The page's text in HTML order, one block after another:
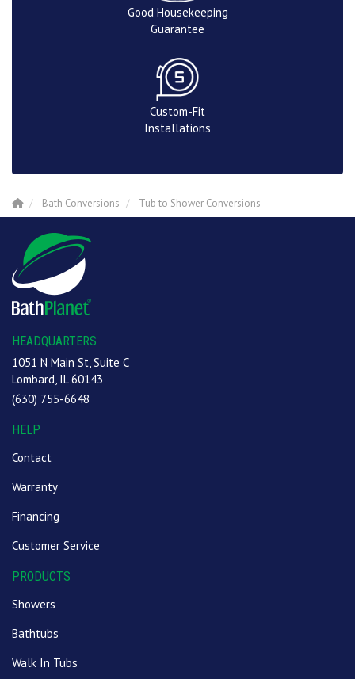
Good Housekeeping
Guarantee
Custom-Fit
Installations
Bath Conversions Tub to Shower Conversions
HEADQUARTERS
1051 N Main St, Suite C
Lombard, IL 60143
(630) 755-6648
HELP
Contact
Warranty
Financing
Customer Service
PRODUCTS
Showers
Bathtubs
Walk In Tubs